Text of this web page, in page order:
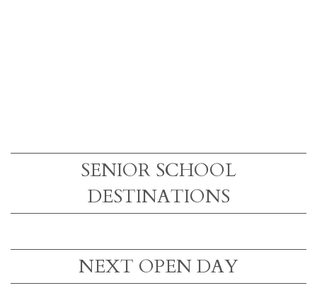
SENIOR SCHOOL
DESTINATIONS
NEXT OPEN DAY